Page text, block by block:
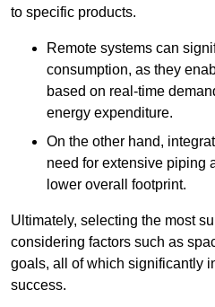
to specific products.
Remote systems can
consumption, as they
based on real-time
energy expenditure.
On the other hand,
need for extensive piping
lower overall footprint.
Ultimately, selecting the most
considering factors such as
goals, all of which significantly
success.